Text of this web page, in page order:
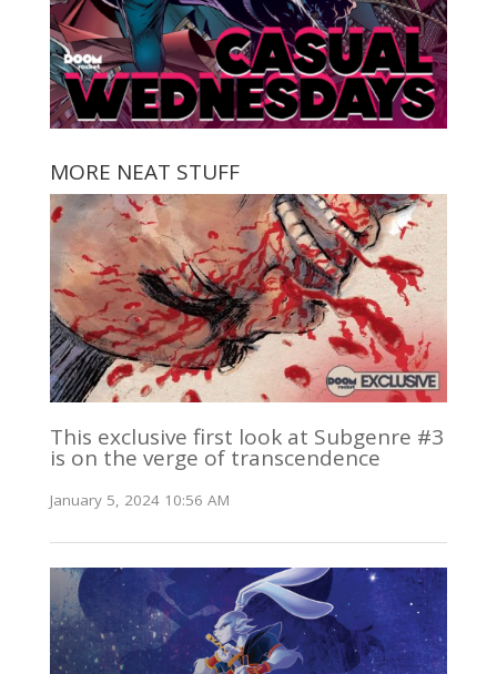
MORE NEAT STUFF
This exclusive first look at Subgenre #3
is on the verge of transcendence
January 5, 2024 10:56 AM